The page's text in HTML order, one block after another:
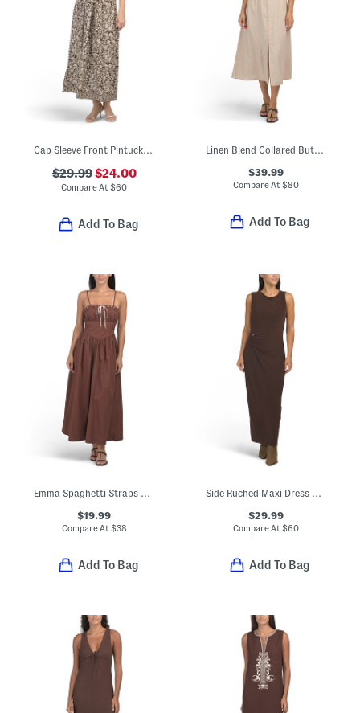
Cap Sleeve Front Pintucked Midi Dress
$29.99$24.00
Compare At$60
Add To Bag
Linen Blend Collared Button Front Short Sleeve Midi Dress
$39.99
Compare At $80
Add To Bag
Emma Spaghetti Straps Maxi Dress With Solid Lace Trim
$19.99
Compare At $38
Add To Bag
Side Ruched Maxi Dress With Hardware Accents
$29.99
Compare At $60
Add To Bag